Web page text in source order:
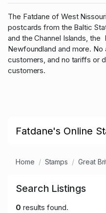
The Fatdane of West
postcards from the Baltic
and the Channel Islands, the
Newfoundland and more. No
customers, and no tariffs or
customers.
Fatdane's Online
Home Stamps Great
Search Listings
0 results found.